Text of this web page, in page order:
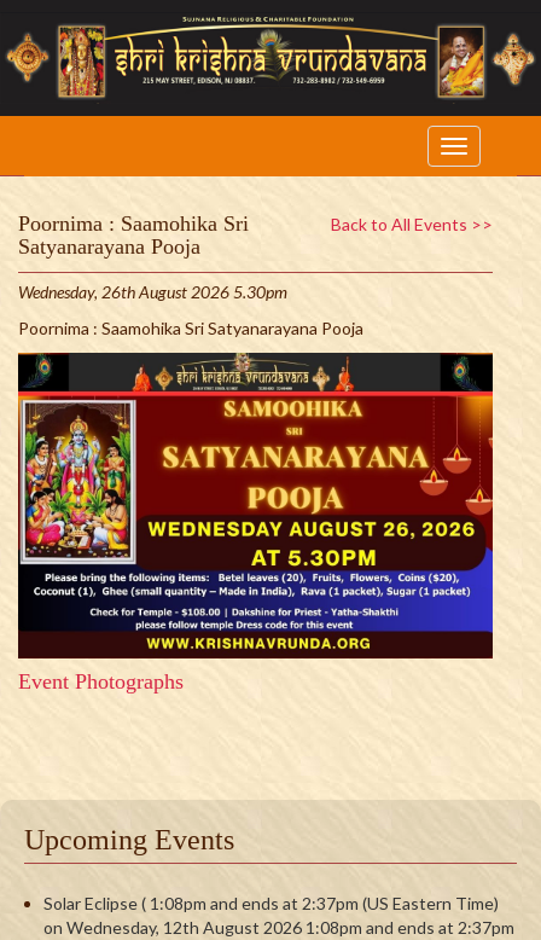
Back to All Events >>
Poornima : Saamohika Sri
Satyanarayana Pooja
Wednesday, 26th August 2026 5.30pm
Poornima : Saamohika Sri Satyanarayana Pooja
Event Photographs
Upcoming Events
Solar Eclipse ( 1:08pm and ends at 2:37pm (US Eastern Time)
on Wednesday, 12th August 2026 1:08pm and ends at 2:37pm